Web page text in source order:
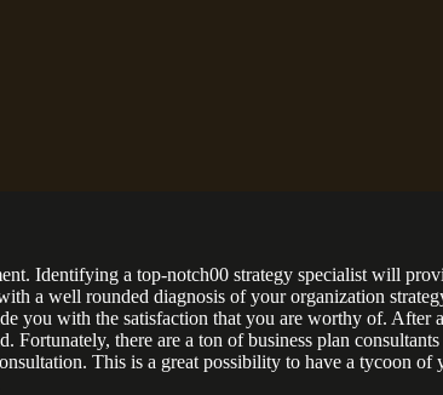
Identifying a top-notch00 strategy specialist will
a well rounded diagnosis of your organization
you with the satisfaction that you are worthy of. After
there are a ton of business plan consultants
This is a great possibility to have a tycoon of